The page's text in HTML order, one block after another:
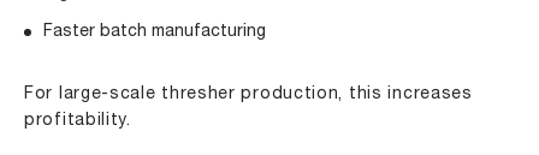
Faster batch manufacturing
For large-scale thresher production, this increases
profitability.